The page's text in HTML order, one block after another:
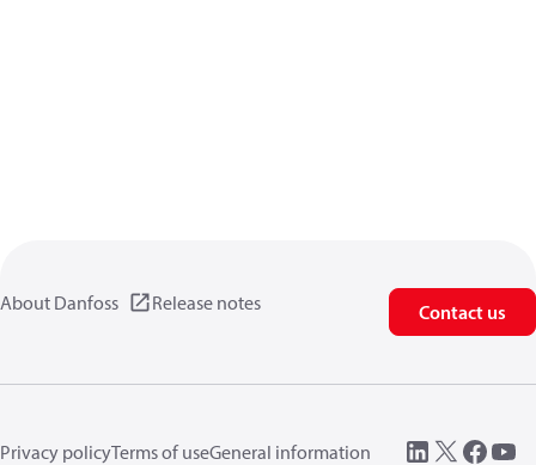
About Danfoss Release notes Contact us
Privacy policyTerms of useGeneral information